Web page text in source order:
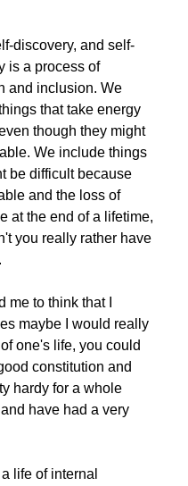
discovery, and self-
is a process of
and inclusion. We
that take energy
though they might
We include things
be difficult because
and the loss of
at the end of a lifetime,
you really rather have
me to think that I
maybe I would really
one's life, you could
constitution and
hardy for a whole
have had a very
life of internal